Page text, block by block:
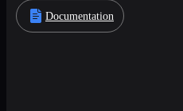
Documentation